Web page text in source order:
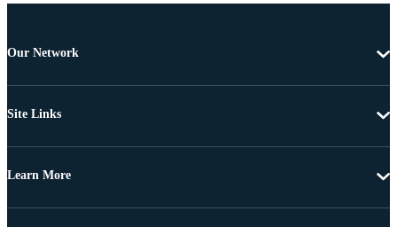
Our Network
Site Links
Learn More